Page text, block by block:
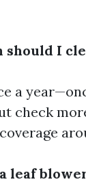
should I
a
check
a leaf